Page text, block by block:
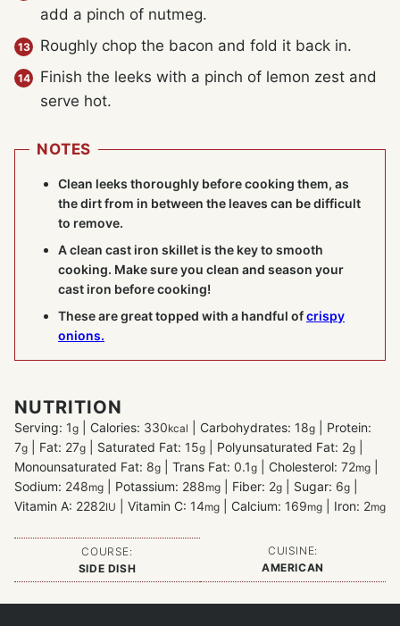
add a pinch of nutmeg.
Roughly chop the bacon and fold it back in.
Finish the leeks with a pinch of lemon zest and
serve hot.
NOTES
Clean leeks thoroughly before cooking them, as
the dirt from in between the leaves can be difficult
to remove.
A clean cast iron skillet is the key to smooth
cooking. Make sure you clean and season your
cast iron before cooking!
These are great topped with a handful ofcrispy
onions.
NUTRITION
Serving: 1g Calories: 330kcal Carbohydrates: 18g
Protein:
7g Fat: 27g Saturated Fat: 15g Polyunsaturated Fat: 2g
Monounsaturated Fat: 8g Trans Fat: 0.1g Cholesterol: 72mg
Sodium: 248mg Potassium: 288mg Fiber: 2g Sugar: 6g
Vitamin A: 2282IU Vitamin C: 14mg Calcium: 169mg Iron: 2mg
COURSE:
SIDE DISH
CUISINE:
AMERICAN